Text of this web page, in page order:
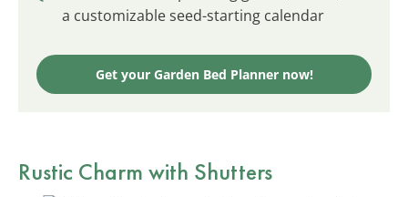
a customizable seed-starting calendar
Get your Garden Bed Planner now!
Rustic Charm with Shutters